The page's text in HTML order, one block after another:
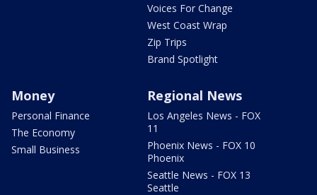
Voices For Change
West Coast Wrap
Zip Trips
Brand Spotlight
Money
Personal Finance
The Economy
Small Business
Regional News
Los Angeles News - FOX
11
Phoenix News - FOX 10
Phoenix
Seattle News - FOX 13
Seattle